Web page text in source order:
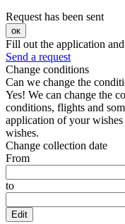
Request has been sent
ок
Fill out the application
Send a request
Change conditions
Can we change the
Yes! We can change the
conditions, flights and
application of your
wishes.
Change collection date
From
to
Edit